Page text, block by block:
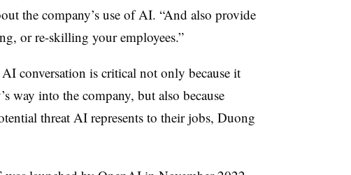
the company’s use of AI. “And also provide
or re-skilling your employees.”
conversation is critical not only because it
way into the company, but also because
threat AI represents to their jobs, Duong